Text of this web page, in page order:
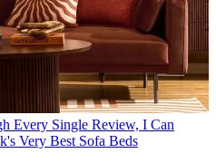
Every Single Review, I Can
Very Best Sofa Beds